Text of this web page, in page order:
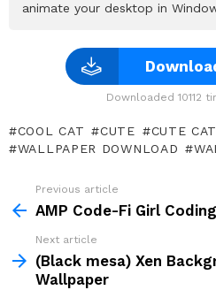
animate your desktop in
Downloaded 10112
COOL CAT CUTE
CUTE
WALLPAPER DOWNLOAD
more
Previous article
AMP Code-Fi Girl
Next article
(Black mesa) Xen
Wallpaper